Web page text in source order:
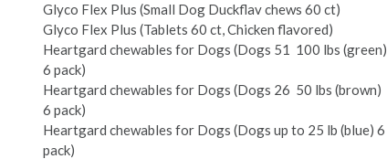
Glyco Flex Plus (Small Dog Duck­flav chews 60 ct)
Glyco Flex Plus (Tablets 60 ct, Chicken flavored)
Heartgard chewables for Dogs (Dogs 51 ­ 100 lbs (green)
6 pack)
Heartgard chewables for Dogs (Dogs 26 ­ 50 lbs (brown)
6 pack)
Heartgard chewables for Dogs (Dogs up to 25 lb (blue) 6
pack)